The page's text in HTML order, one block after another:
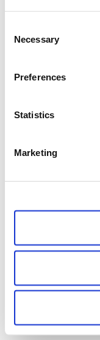
Selection
Necessary
Preferences
Statistics
Marketing